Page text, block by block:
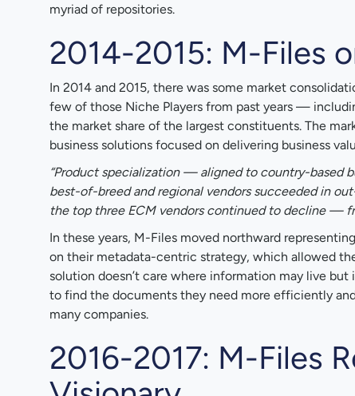
myriad of repositories.
2014-2015: M-Files
In 2014 and 2015, there was some market
few of those Niche Players from past years —
the market share of the largest constituents. The
business solutions focused on delivering business
“Product specialization — aligned to country-based
best-of-breed and regional vendors succeeded in
the top three ECM vendors continued to decline —
In these years, M-Files moved northward
on their metadata-centric strategy, which allowed
solution doesn’t care where information may live
to find the documents they need more efficiently
many companies.
2016-2017: M-Files